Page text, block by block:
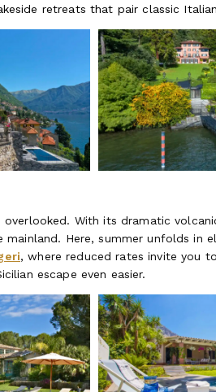
retreats that pair classic
overlooked. With its dramatic
Here, summer unfolds in
, where reduced rates invite you
escape even easier.